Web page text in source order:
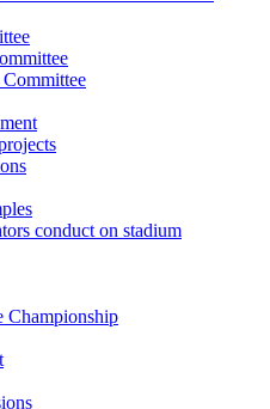
Committee
conduct on stadium
Championship